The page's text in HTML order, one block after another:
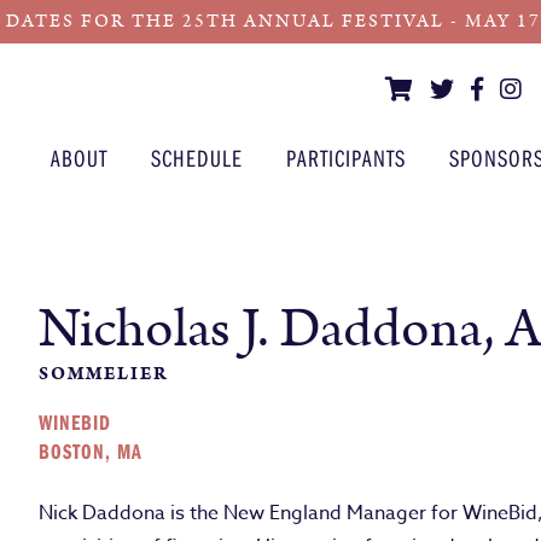
DATES FOR THE 25TH ANNUAL FESTIVAL - MAY
ABOUT SCHEDULE PARTICIPANTS
Nicholas J. Daddona,
SOMMELIER
WINEBID
BOSTON, MA
Nick Daddona is the New England Manager for